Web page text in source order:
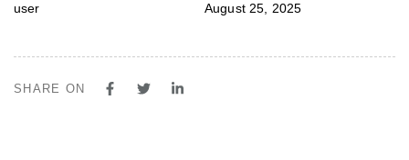
user August 25, 2025
SHARE ON